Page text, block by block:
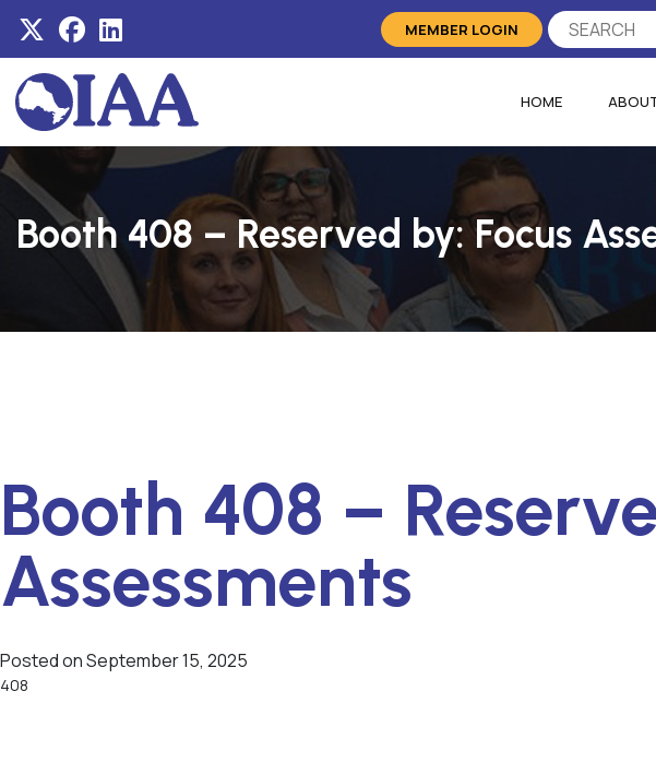
MEMBER LOGIN
HOME
Booth 408 – Reserved by: Focus
Booth 408 –
Assessments
Posted onSeptember 15, 2025
408